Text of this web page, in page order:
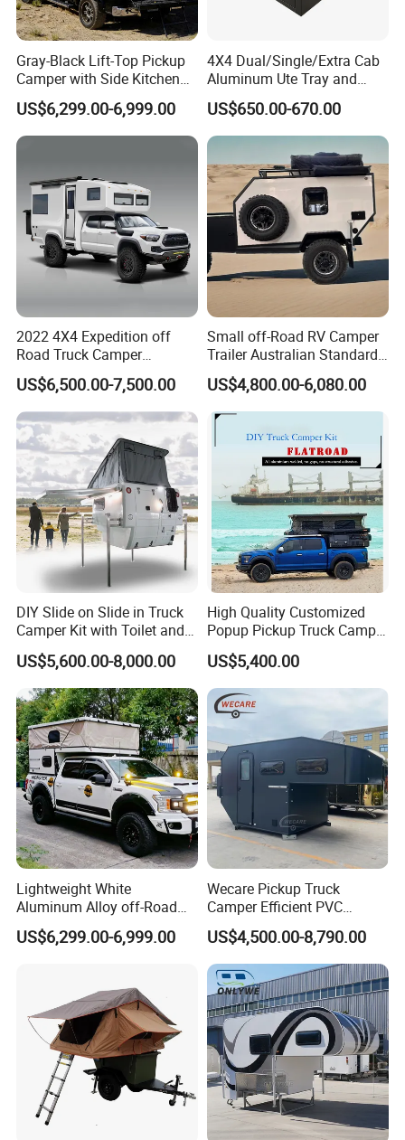
Gray-Black Lift-Top Pickup
Camper with Side Kitchen
off-Road Overland Truck
Camper
US$6,299.00-6,999.00
4X4 Dual/Single/Extra Cab
Aluminum Ute Tray and
Canopy with 3.0mm Flat
Alloy in Black Color for
800mm Ute Canopy
US$650.00-670.00
2022 4X4 Expedition off
Road Truck Camper
Truckhouse New
US$6,500.00-7,500.00
Small off-Road RV Camper
Trailer Australian Standard
Travel Trailer
US$4,800.00-6,080.00
DIY Slide on Slide in Truck
Camper Kit with Toilet and
Shower
US$5,600.00-8,000.00
High Quality Customized
Popup Pickup Truck Camper
with Bathroom or Toilet
US$5,400.00
Lightweight White
Aluminum Alloy off-Road
Camping Pop-up Pickup
Camper with Quick Setup
US$6,299.00-6,999.00
Wecare Pickup Truck
Camper Efficient PVC
Leather 4 Person Truck
Camper for Easy Wipe
US$4,500.00-8,790.00